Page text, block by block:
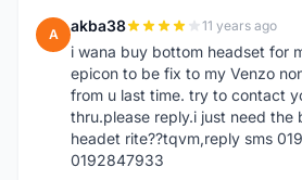
A akba38 11 years ago
i wana buy bottom headset for
epicon to be fix to my Venzo
from u last time. try to contact
thru.please reply.i just need the
headet rite??tqvm,reply sms
0192847933